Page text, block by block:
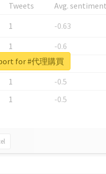
Tweets
Avg. sentiment
1
-0.63
1
-0.6
1
-0.53
1
-0.5
1 -0.5
for #代理購買